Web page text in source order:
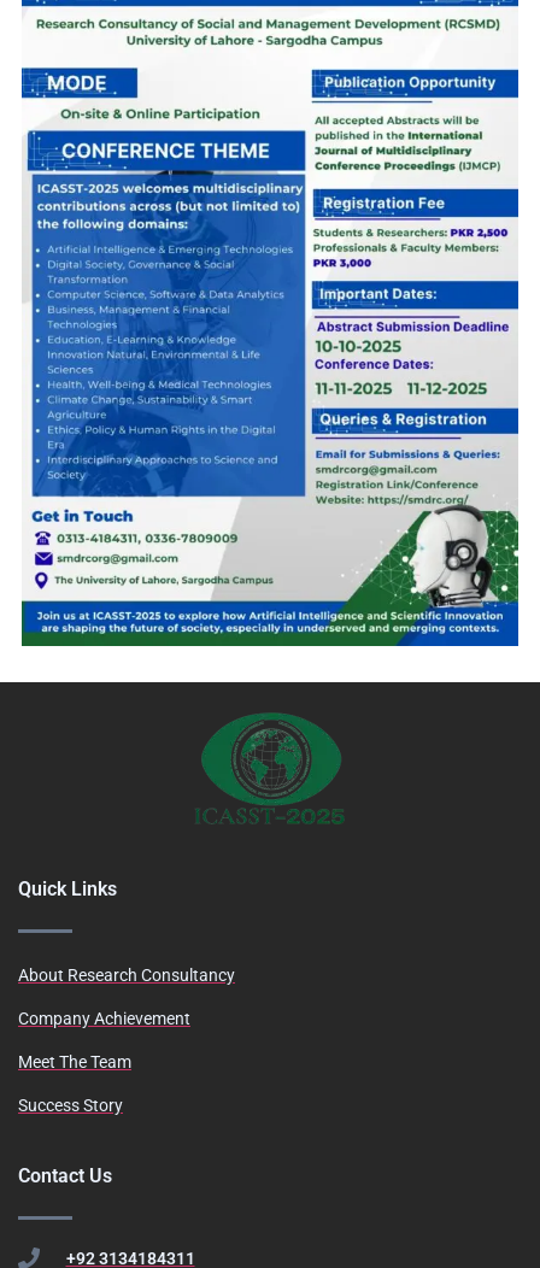
Quick Links
About Research Consultancy
Company Achievement
Meet The Team
Success Story
Contact Us
+92 3134184311